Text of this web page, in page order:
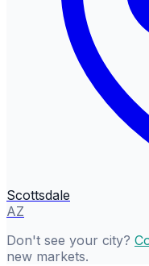
Scottsdale
AZ
Don't see your city?
new markets.